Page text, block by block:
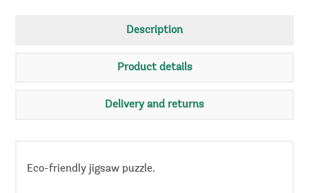
Description
Product details
Delivery and returns
Eco-friendly jigsaw puzzle.